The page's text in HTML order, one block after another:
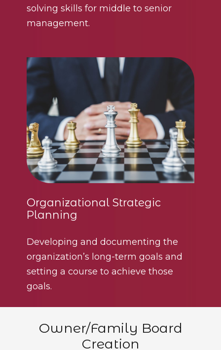
solving skills for middle to senior
management.
Organizational Strategic
Planning
Developing and documenting the
organization’s long-term goals and
setting a course to achieve those
goals.
Owner/Family Board
Creation